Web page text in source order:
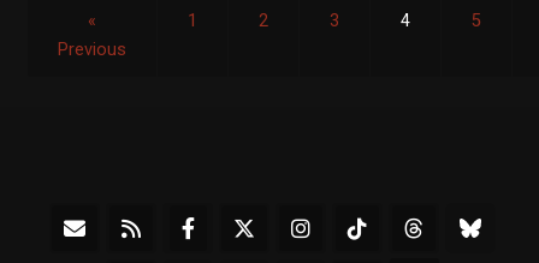
«
Previous
1 2 3 4 5